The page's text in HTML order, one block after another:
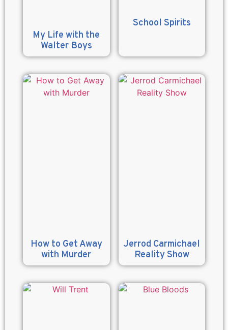
My Life with the
Walter Boys
School Spirits
How to Get Away
with Murder
Jerrod Carmichael
Reality Show